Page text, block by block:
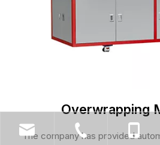
Overwrapping
The company has provided